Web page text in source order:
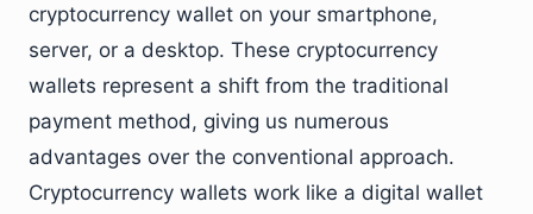
cryptocurrency wallet on your smartphone,
server, or a desktop. These cryptocurrency
wallets represent a shift from the traditional
payment method, giving us numerous
advantages over the conventional approach.
Cryptocurrency wallets work like a digital wallet